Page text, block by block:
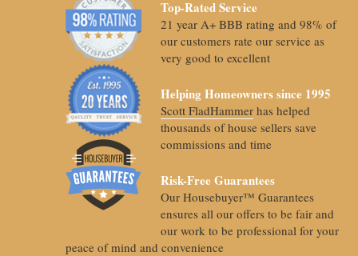
Top-Rated Service
21 year A+ BBB rating and 98% of
our customers rate our service as
very good to excellent
Helping Homeowners since 1995
Scott FladHammer has helped
thousands of house sellers save
commissions and time
Risk-Free Guarantees
Our Housebuyer™ Guarantees
ensures all our offers to be fair and
our work to be professional for your
peace of mind and convenience